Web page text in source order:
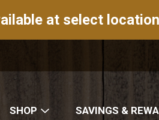
at select
SHOP SAVINGS &